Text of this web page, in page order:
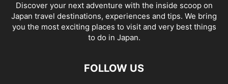
Discover your next adventure with the inside scoop on
Japan travel destinations, experiences and tips. We bring
you the most exciting places to visit and very best things
to do in Japan.
FOLLOW US